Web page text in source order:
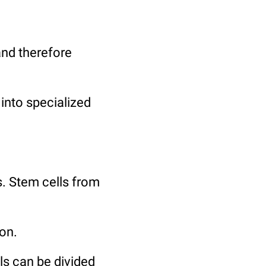
therefore
specialized
Stem cells from
can be divided